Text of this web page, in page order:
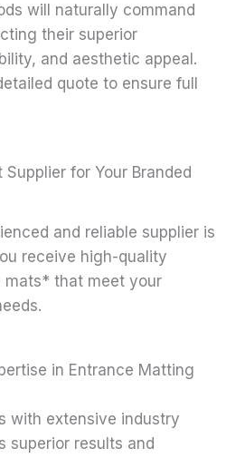
will naturally command
their superior
and aesthetic appeal.
quote to ensure full
for Your Branded
and reliable supplier is
receive high-quality
mats* that meet your
in Entrance Matting
with extensive industry
superior results and